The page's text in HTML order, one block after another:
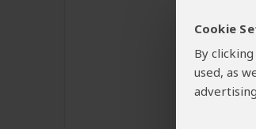
Cookie
By
used, as